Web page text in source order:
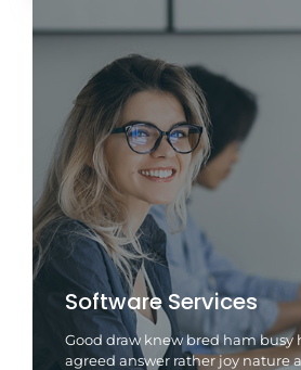
Software Services
Good draw knew bred ham busy
agreed answer rather joy nature